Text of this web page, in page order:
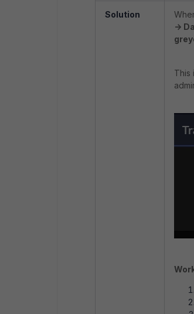
Solution
->
This